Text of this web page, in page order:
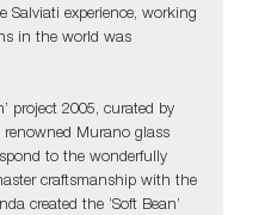
Salviati experience, working
in the world was
project 2005, curated by
Murano glass
to the wonderfully
craftsmanship with the
created the ‘Soft Bean’